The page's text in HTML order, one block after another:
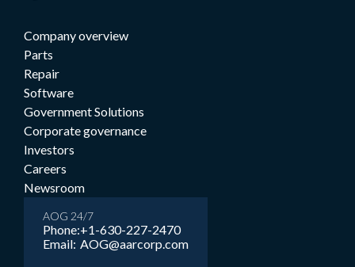
Company overview
Parts
Repair
Software
Government Solutions
Corporate governance
Investors
Careers
Newsroom
AOG 24/7
Phone:
Email:
+1-630-227-2470
AOG@aarcorp.com